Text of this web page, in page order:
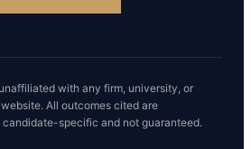
with any firm, university, or
All outcomes cited are
candidate-specific and not guaranteed.